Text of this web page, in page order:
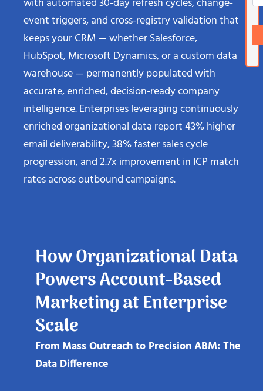
event triggers, and cross-registry validation that
keeps your CRM — whether Salesforce,
HubSpot, Microsoft Dynamics, or a custom data
warehouse — permanently populated with
accurate, enriched, decision-ready company
intelligence. Enterprises leveraging continuously
enriched organizational data report 43% higher
email deliverability, 38% faster sales cycle
progression, and 2.7x improvement in ICP match
rates across outbound campaigns.
How Organizational Data
Powers Account-Based
Marketing at Enterprise
Scale
From Mass Outreach to Precision ABM: The
Data Difference